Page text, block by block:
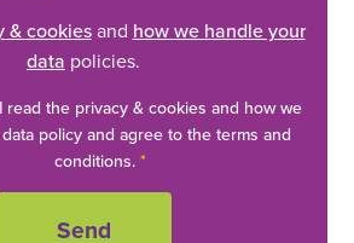
& cookiesand how we handle your
data policies.
read the privacy & cookies and how we
policy and agree to the terms and
conditions. *